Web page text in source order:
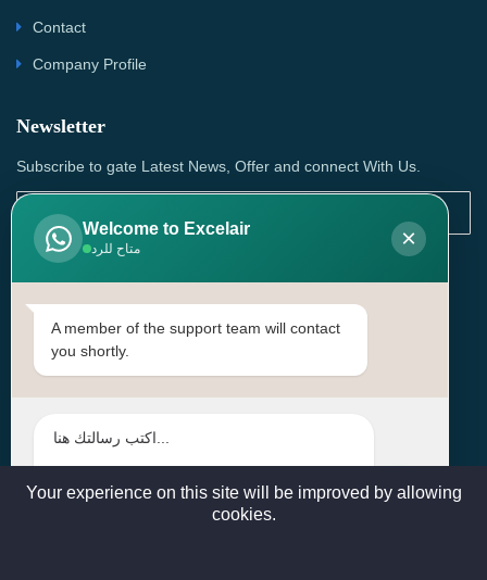
Contact
Company Profile
Newsletter
Subscribe to gate Latest News, Offer and connect With Us.
SUBSCRIBE
Contact Us
Head Office: | Building No.15، Zone 91, Street No. 3107,
sales@excelairqatar.com , admin@excelairqatar.com ,
Welcome to Excelair
متاح للرد ×
A member of the support team will contact
you shortly.
Your experience on this site will be improved by allowing
cookies.